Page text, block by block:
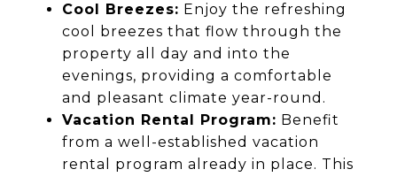
Cool Breezes: Enjoy the refreshing
cool breezes that flow through the
property all day and into the
evenings, providing a comfortable
and pleasant climate year-round.
Vacation Rental Program: Benefit
from a well-established vacation
rental program already in place. This